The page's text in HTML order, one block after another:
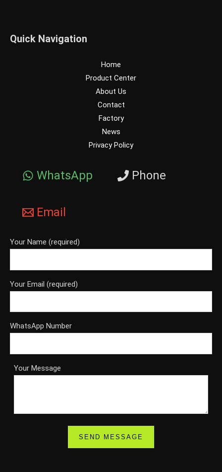
Quick Navigation
Home
Product Center
About Us
Contact
Factory
News
Privacy Policy
WhatsApp Phone
Email
Your Name (required)
Your Email (required)
WhatsApp Number
Your Message